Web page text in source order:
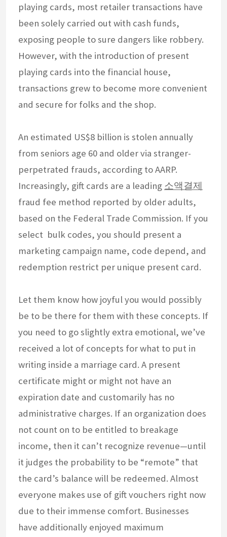
playing cards, most retailer transactions have
been solely carried out with cash funds,
exposing people to sure dangers like robbery.
However, with the introduction of present
playing cards into the financial house,
transactions grew to become more convenient
and secure for folks and the shop.
An estimated US$8 billion is stolen annually
from seniors age 60 and older via stranger-
perpetrated frauds, according to AARP.
Increasingly, gift cards are a leading 소액결제
fraud fee method reported by older adults,
based on the Federal Trade Commission. If you
select bulk codes, you should present a
marketing campaign name, code depend, and
redemption restrict per unique present card.
Let them know how joyful you would possibly
be to be there for them with these concepts. If
you need to go slightly extra emotional, we’ve
received a lot of concepts for what to put in
writing inside a marriage card. A present
certificate might or might not have an
expiration date and customarily has no
administrative charges. If an organization does
not count on to be entitled to breakage
income, then it can’t recognize revenue—until
it judges the probability to be “remote” that
the card’s balance will be redeemed. Almost
everyone makes use of gift vouchers right now
due to their immense comfort. Businesses
have additionally enjoyed maximum